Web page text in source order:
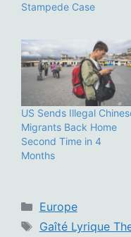
Stampede Case
US Sends Illegal
Migrants Back Home
Second Time in 4
Months
Categories
Europe
Tags
Gaîté Lyrique